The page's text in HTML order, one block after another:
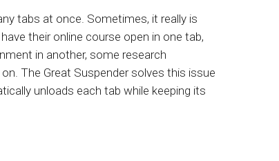
tabs at once. Sometimes, it really is
their online course open in one tab,
in another, some research
The Great Suspender solves this issue
unloads each tab while keeping its